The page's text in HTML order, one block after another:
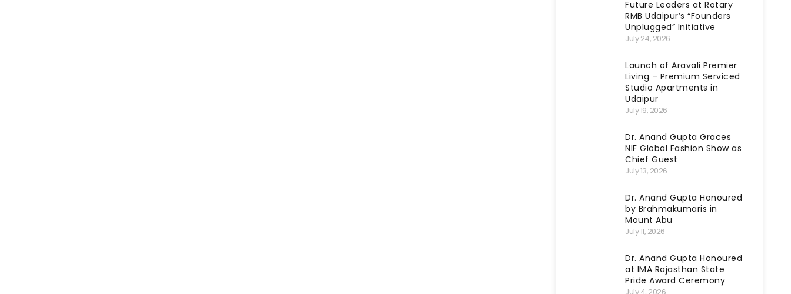
Future Leaders at Rotary
RMB Udaipur’s “Founders
Unplugged” Initiative
July 24, 2026
Launch of Aravali Premier
Living – Premium Serviced
Studio Apartments in
Udaipur
July 19, 2026
Dr. Anand Gupta Graces
NIF Global Fashion Show as
Chief Guest
July 13, 2026
Dr. Anand Gupta Honoured
by Brahmakumaris in
Mount Abu
July 11, 2026
Dr. Anand Gupta Honoured
at IMA Rajasthan State
Pride Award Ceremony